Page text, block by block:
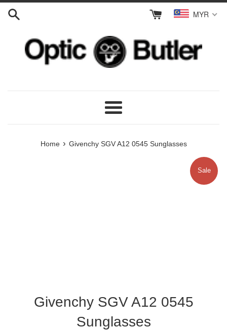
Skip
MYR
Menu
Home › Givenchy SGV A12 0545 Sunglasses
Sale
Givenchy SGV A12 0545
Sunglasses